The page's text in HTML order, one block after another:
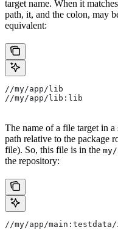
target name. When it
path, it, and the colon, may
equivalent:
//my/app/lib
//my/app/lib:lib
The name of a file target in a
path relative to the package
file). So, this file is in the
the repository:
//my/app/